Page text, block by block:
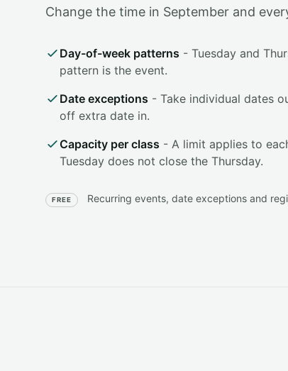
Change the time in September and
Day-of-week patterns - Tuesday and
pattern is the event.
Date exceptions - Take individual dates
off extra date in.
Capacity per class - A limit applies to
Tuesday does not close the Thursday.
FREE Recurring events, date exceptions and